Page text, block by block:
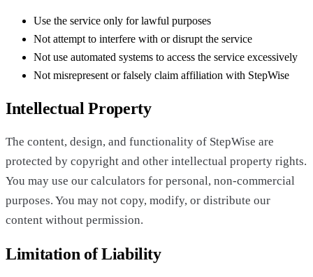
Use the service only for lawful purposes
Not attempt to interfere with or disrupt the service
Not use automated systems to access the service excessively
Not misrepresent or falsely claim affiliation with StepWise
Intellectual Property
The content, design, and functionality of StepWise are
protected by copyright and other intellectual property rights.
You may use our calculators for personal, non-commercial
purposes. You may not copy, modify, or distribute our
content without permission.
Limitation of Liability